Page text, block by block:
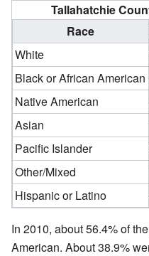
Tallahatchie
Race
White
Black or African American
Native American
Asian
Pacific Islander
Other/Mixed
Hispanic or Latino
In 2010, about 56.4% of
American. About 38.9%